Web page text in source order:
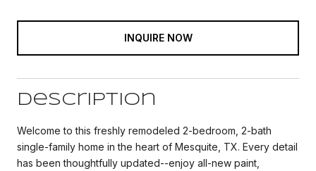
INQUIRE NOW
Description
Welcome to this freshly remodeled 2-bedroom, 2-bath
single-family home in the heart of Mesquite, TX. Every detail
has been thoughtfully updated--enjoy all-new paint,